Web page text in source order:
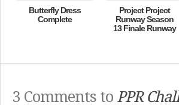
Butterfly Dress
Complete
Project Project
Runway Season
13 Finale Runway
3 Comments to PPR